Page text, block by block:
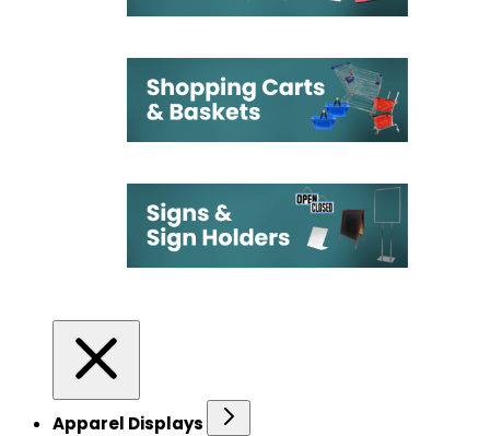
Apparel Displays